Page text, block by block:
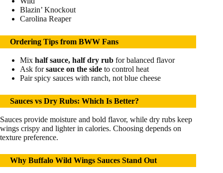
Blazin’ Knockout
Carolina Reaper
Ordering Tips from BWW Fans
Mix half sauce, half dry rub for balanced flavor
Ask forsauce on the side to control heat
Pair spicy sauces with ranch, not blue cheese
Sauces vs Dry Rubs: Which Is Better?
Sauces provide moisture and bold flavor, while dry rubs keep
wings crispy and lighter in calories. Choosing depends on
texture preference.
Why Buffalo Wild Wings Sauces Stand Out